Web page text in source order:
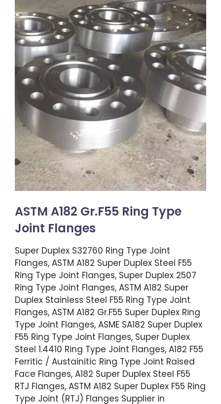
ASTM A182 Gr.F55 Ring Type
Joint Flanges
Super Duplex S32760 Ring Type Joint
Flanges, ASTM A182 Super Duplex Steel F55
Ring Type Joint Flanges, Super Duplex 2507
Ring Type Joint Flanges, ASTM A182 Super
Duplex Stainless Steel F55 Ring Type Joint
Flanges, ASTM A182 Gr.F55 Super Duplex Ring
Type Joint Flanges, ASME SA182 Super Duplex
F55 Ring Type Joint Flanges, Super Duplex
Steel 1.4410 Ring Type Joint Flanges, A182 F55
Ferritic / Austainitic Ring Type Joint Raised
Face Flanges, A182 Super Duplex Steel F55
RTJ Flanges, ASTM A182 Super Duplex F55 Ring
Type Joint (RTJ) Flanges Supplier in